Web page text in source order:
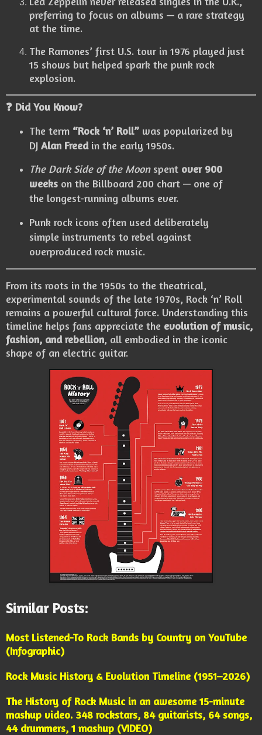
preferring to focus on albums — a rare strategy
at the time.
The Ramones’ first U.S. tour in 1976 played just
15 shows but helped spark the punk rock
explosion.
❓ Did You Know?
The term “Rock ‘n’ Roll”was popularized by
DJ Alan Freedin the early 1950s.
The Dark Side of the Moonspent over 900
weekson the Billboard 200 chart — one of
the longest-running albums ever.
Punk rock icons often used deliberately
simple instruments to rebel against
overproduced rock music.
From its roots in the 1950s to the theatrical,
experimental sounds of the late 1970s, Rock ‘n’ Roll
remains a powerful cultural force. Understanding this
timeline helps fans appreciate the evolution of music,
fashion, and rebellion, all embodied in the iconic
shape of an electric guitar.
Similar Posts:
Most Listened-To Rock Bands by Country on YouTube
(Infographic)
Rock Music History & Evolution Timeline (1951–2026)
The History of Rock Music in an awesome 15-minute
mashup video. 348 rockstars, 84 guitarists, 64 songs,
44 drummers, 1 mashup (VIDEO)